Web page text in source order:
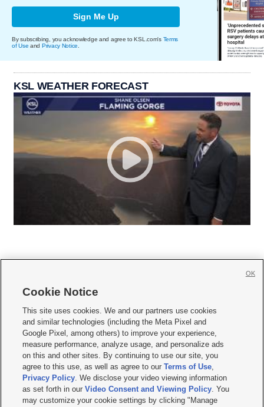
Sign Me Up
By subscribing, you acknowledge and agree to KSL.com's Terms
of Use and Privacy Notice
KSL WEATHER FORECAST
     
Mobile Apps| Newsletter|Advertise|Contact Us|Careers with KSL.com
Terms of use Privacy Statement| Video Consent Viewing Policy
Do Not Sell or Share My Data|EEO Public File Report| KSL-TV FCC Public File
KSL FM Radio FCC Public File|KSL AM Radio FCC Public File |FCC Applications
Closed Captioning Assistance
© 2026KSL Media| KSL Broadcasting Salt Lake City UT | Site hosted & managed
Cookie Notice
This site uses cookies. We and our partners use cookies
and similar technologies (including the Meta Pixel and
Google Pixel, among others) to improve your experience,
measure performance, analyze usage, and personalize ads
on this and other sites. By continuing to use our site, you
agree to this use, as well as agree to ourTerms of Use,
Privacy Policy. We disclose your video viewing information
as set forth in ourVideo Consent and Viewing Policy. You
may customize your cookie settings by clicking "Manage
OK